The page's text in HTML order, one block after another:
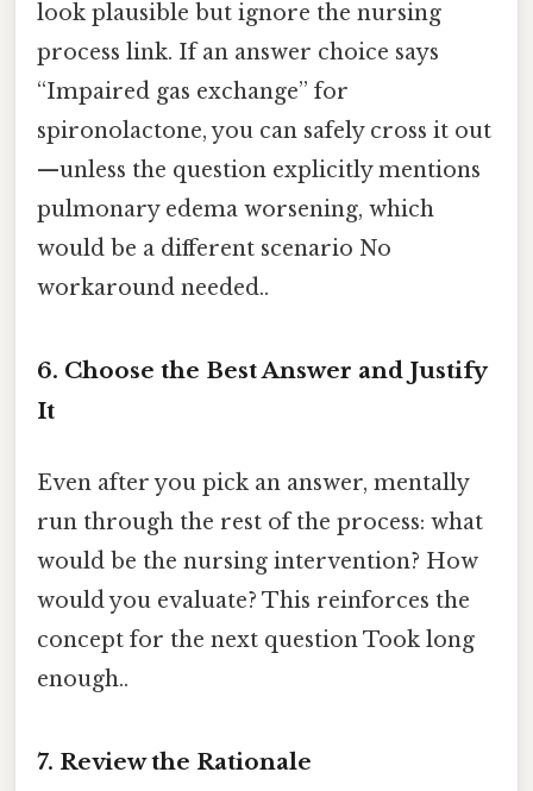
look plausible but ignore the nursing
process link. If an answer choice says
“Impaired gas exchange” for
spironolactone, you can safely cross it out
—unless the question explicitly mentions
pulmonary edema worsening, which
would be a different scenario No
workaround needed..
6. Choose the Best Answer and Justify
It
Even after you pick an answer, mentally
run through the rest of the process: what
would be the nursing intervention? How
would you evaluate? This reinforces the
concept for the next question Took long
enough..
7. Review the Rationale